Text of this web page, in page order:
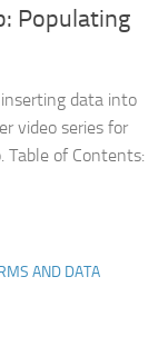
Populating
data into
video series for
Table of Contents:
AND DATA